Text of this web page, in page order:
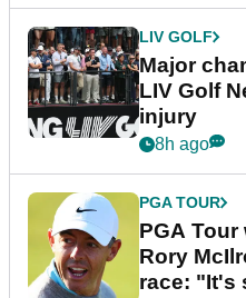
LIV GOLF
Major
LIV Golf
injury
8h ago
PGA TOUR
PGA
Rory
race: "It's